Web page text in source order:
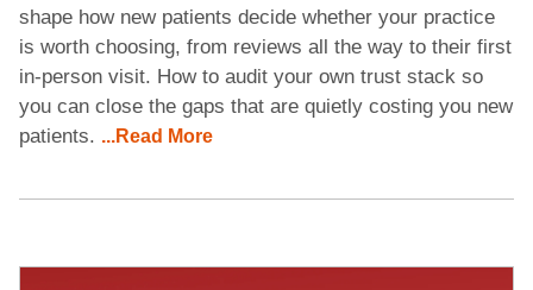
shape how new patients decide whether your practice
is worth choosing, from reviews all the way to their first
in-person visit. How to audit your own trust stack so
you can close the gaps that are quietly costing you new
patients. ...Read More